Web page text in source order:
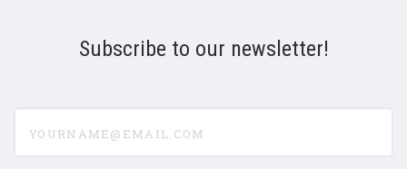
Subscribe to our newsletter!